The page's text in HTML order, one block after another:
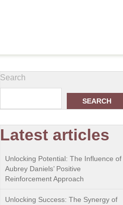
Search
SEARCH
Latest articles
Unlocking Potential: The Influence of
Aubrey Daniels’ Positive
Reinforcement Approach
Unlocking Success: The Synergy of